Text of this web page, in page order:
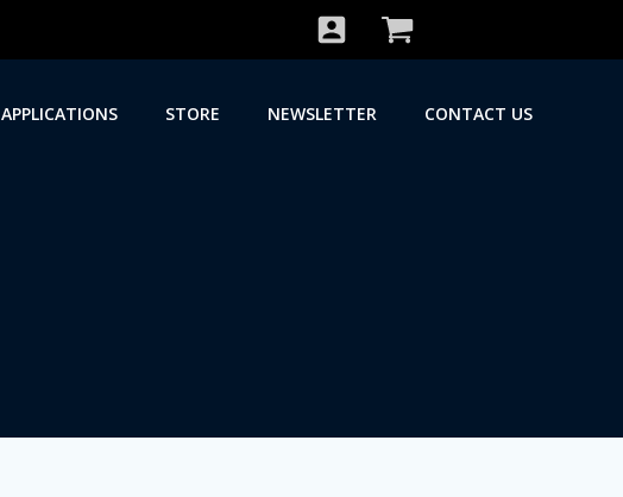
APPLICATIONS STORE NEWSLETTER CONTACT US